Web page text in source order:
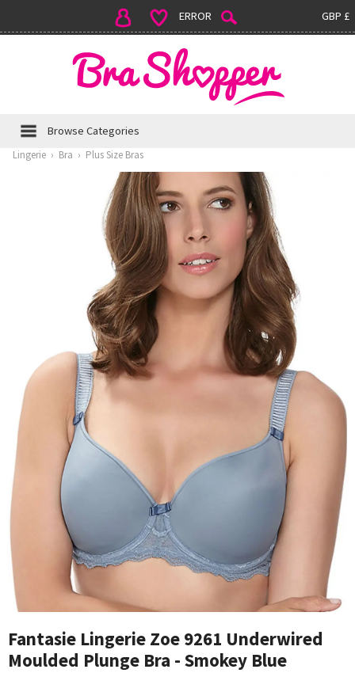
GBP £
ERROR
Browse Categories
Lingerie › Bra › Plus Size Bras
Fantasie Lingerie Zoe 9261 Underwired
Moulded Plunge Bra - Smokey Blue